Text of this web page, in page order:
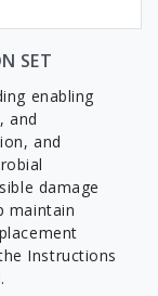
SET
enabling
and
and
damage
maintain
Instructions